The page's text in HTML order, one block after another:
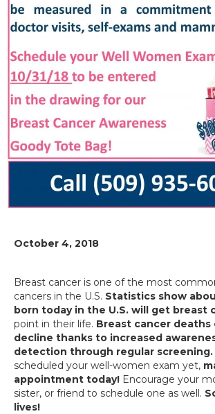
October 4, 2018
Breast cancer is one of the most
cancers in the U.S. Statistics show
born today in the U.S. will get breast
point in their life. Breast cancer
decline thanks to increased
detection through regular screening.
scheduled your well-women exam yet,
appointment today! Encourage your
sister, or friend to schedule one as well.
lives!